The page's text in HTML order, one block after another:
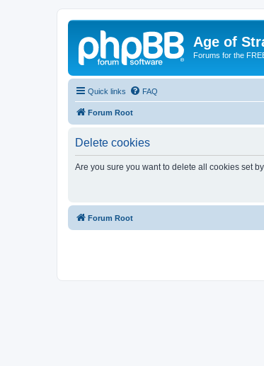
Age of
Forums for the
Quick links FAQ
Forum Root
Delete cookies
Are you sure you want to delete all cookies set
Forum Root